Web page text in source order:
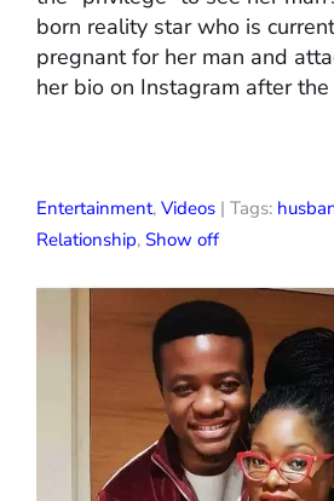
born reality star who is
pregnant for her man and
her bio on Instagram after
Entertainment, Videos | Tags:
Relationship, Show off